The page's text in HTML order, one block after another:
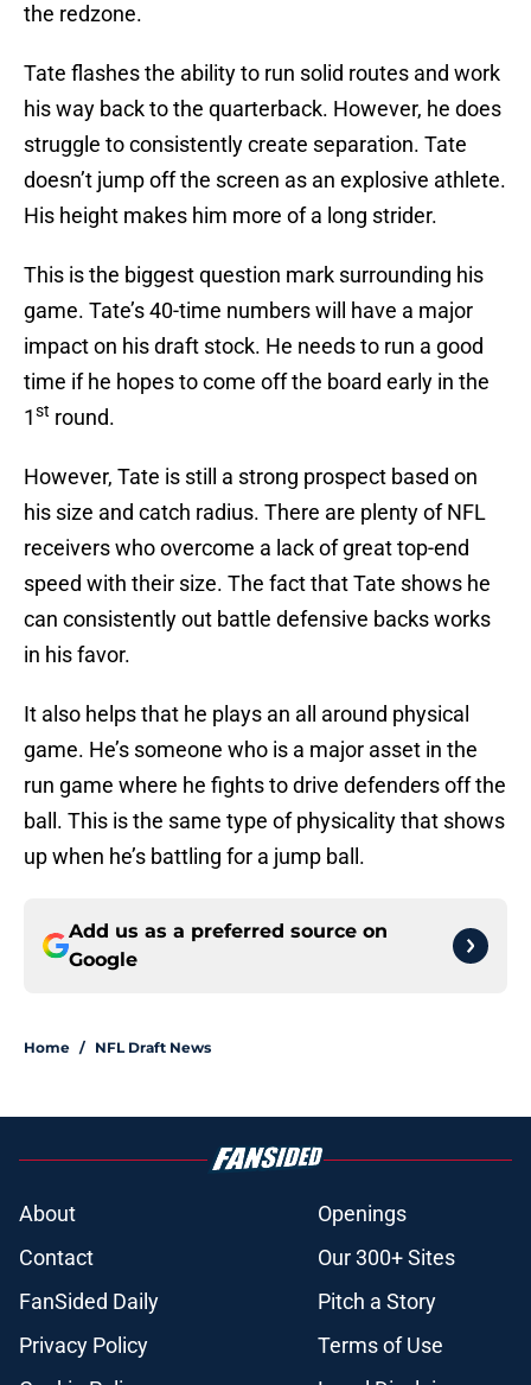
the redzone.
Tate flashes the ability to run solid routes and work
his way back to the quarterback. However, he does
struggle to consistently create separation. Tate
doesn’t jump off the screen as an explosive athlete.
His height makes him more of a long strider.
This is the biggest question mark surrounding his
game. Tate’s 40-time numbers will have a major
impact on his draft stock. He needs to run a good
time if he hopes to come off the board early in the
1st round.
However, Tate is still a strong prospect based on
his size and catch radius. There are plenty of NFL
receivers who overcome a lack of great top-end
speed with their size. The fact that Tate shows he
can consistently out battle defensive backs works
in his favor.
It also helps that he plays an all around physical
game. He’s someone who is a major asset in the
run game where he fights to drive defenders off the
ball. This is the same type of physicality that shows
up when he’s battling for a jump ball.
Add us as a preferred source on
Google
Home / NFL Draft News
About
Openings
Contact
Our 300+ Sites
FanSided Daily
Pitch a Story
Privacy Policy
Terms of Use